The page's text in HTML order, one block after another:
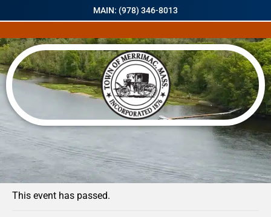
MAIN: (978) 346-8013
« All Events
This event has passed.